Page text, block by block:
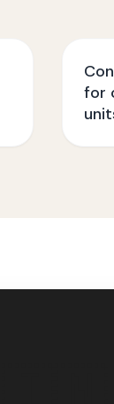
for